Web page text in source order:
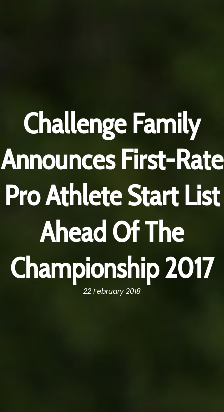
Challenge Family
Announces First-Rate
Pro Athlete Start List
Ahead Of The
Championship 2017
22 February 2018